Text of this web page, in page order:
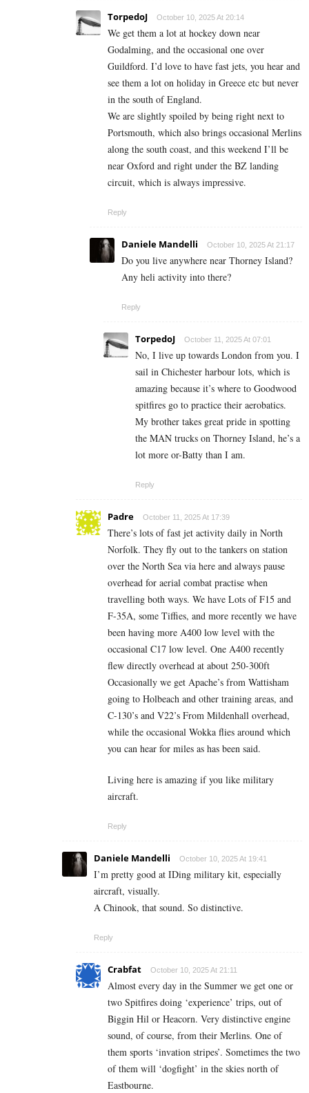
TorpedoJ October 10, 2025 At 20:14
We get them a lot at hockey down near
Godalming, and the occasional one over
Guildford. I’d love to have fast jets, you hear and
see them a lot on holiday in Greece etc but never
in the south of England.
We are slightly spoiled by being right next to
Portsmouth, which also brings occasional Merlins
along the south coast, and this weekend I’ll be
near Oxford and right under the BZ landing
circuit, which is always impressive.
Reply
Daniele Mandelli October 10, 2025 At 21:17
Do you live anywhere near Thorney Island?
Any heli activity into there?
Reply
TorpedoJ October 11, 2025 At 07:01
No, I live up towards London from you. I
sail in Chichester harbour lots, which is
amazing because it’s where to Goodwood
spitfires go to practice their aerobatics.
My brother takes great pride in spotting
the MAN trucks on Thorney Island, he’s a
lot more or-Batty than I am.
Reply
Padre October 11, 2025 At 17:39
There’s lots of fast jet activity daily in North
Norfolk. They fly out to the tankers on station
over the North Sea via here and always pause
overhead for aerial combat practise when
travelling both ways. We have Lots of F15 and
F-35A, some Tiffies, and more recently we have
been having more A400 low level with the
occasional C17 low level. One A400 recently
flew directly overhead at about 250-300ft
Occasionally we get Apache’s from Wattisham
going to Holbeach and other training areas, and
C-130’s and V22’s From Mildenhall overhead,
while the occasional Wokka flies around which
you can hear for miles as has been said.
Living here is amazing if you like military
aircraft.
Reply
Daniele Mandelli October 10, 2025 At 19:41
I’m pretty good at IDing military kit, especially
aircraft, visually.
A Chinook, that sound. So distinctive.
Reply
Crabfat October 10, 2025 At 21:11
Almost every day in the Summer we get one or
two Spitfires doing ‘experience’ trips, out of
Biggin Hil or Heacorn. Very distinctive engine
sound, of course, from their Merlins. One of
them sports ‘invation stripes’. Sometimes the two
of them will ‘dogfight’ in the skies north of
Eastbourne.